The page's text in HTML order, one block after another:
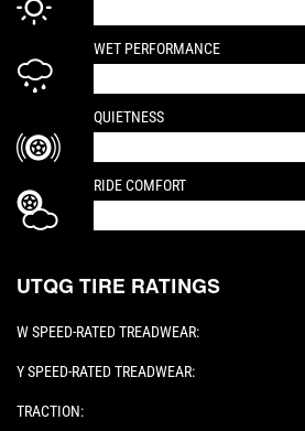
WET PERFORMANCEIS A 4 OUT OF 5
QUIETNESSIS A 5 OUT OF 5
RIDE COMFORTIS A 5 OUT OF 5
UTQG TIRE RATINGS
W SPEED-RATED TREADWEAR:
Y SPEED-RATED TREADWEAR:
TRACTION: